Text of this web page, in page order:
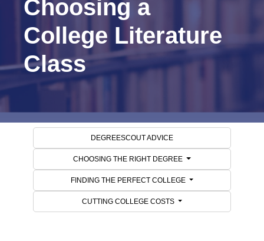
Choosing a
College Literature
Class
DEGREESCOUT ADVICE
CHOOSING THE RIGHT DEGREE
FINDING THE PERFECT COLLEGE
CUTTING COLLEGE COSTS